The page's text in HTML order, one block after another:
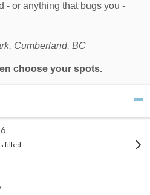
- or anything that bugs you -
Cumberland, BC
choose your spots.
filled